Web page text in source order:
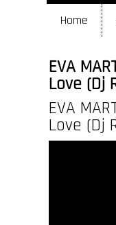
Home
EVA
Love (Dj
EVA
Love (Dj